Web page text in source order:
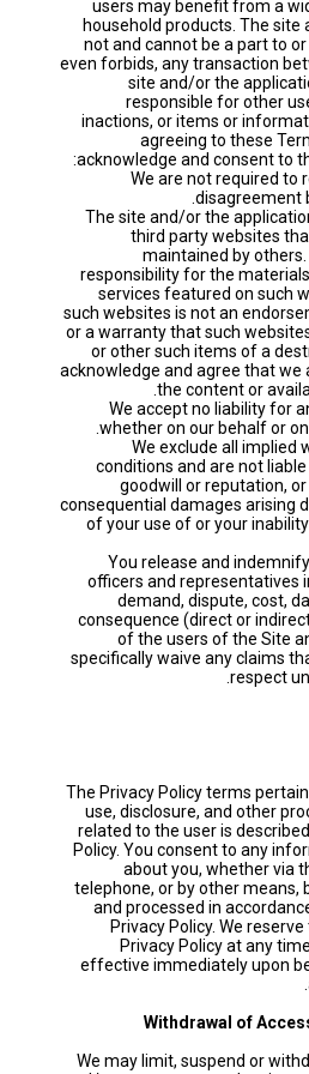
users may benefit from a
household products. The site
not and cannot be a part to
even forbids, any transaction
site and/or the
responsible for other
inactions, or items or
agreeing to these
acknowledge and consent to
• We are not required
disagreement
• The site and/or the
third party websites
maintained by
responsibility for the
services featured on such
such websites is not an
or a warranty that such
or other such items of a
acknowledge and agree that we
the content or
• We accept no liability for
whether on our behalf or
• We exclude all
conditions and are not
goodwill or reputation,
consequential damages arising
of your use of or your
• You release and
officers and representatives
demand, dispute, cost,
consequence (direct or
of the users of the Site
specifically waive any claims
respect
The Privacy Policy terms
use, disclosure, and other
related to the user is
Policy. You consent to any
about you, whether via
telephone, or by other means,
and processed in
Privacy Policy. We
Privacy Policy at any
effective immediately upon
Withdrawal of
We may limit, suspend or